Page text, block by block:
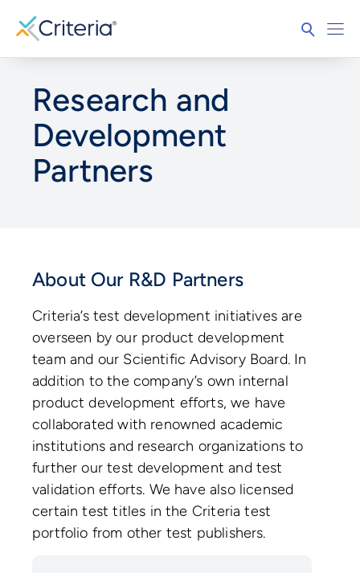
Research and
Development
Partners
About Our R&D Partners
Criteria’s test development initiatives are
overseen by our product development
team and our Scientific Advisory Board. In
addition to the company’s own internal
product development efforts, we have
collaborated with renowned academic
institutions and research organizations to
further our test development and test
validation efforts. We have also licensed
certain test titles in the Criteria test
portfolio from other test publishers.